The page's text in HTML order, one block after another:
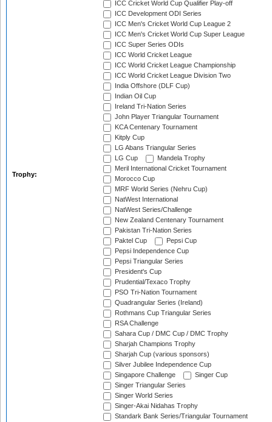
Trophy:
ICC Cricket World Cup Qualifier Play-off
ICC Development ODI Series
ICC Men's Cricket World Cup League 2
ICC Men's Cricket World Cup Super League
ICC Super Series ODIs
ICC World Cricket League
ICC World Cricket League Championship
ICC World Cricket League Division Two
India Offshore (DLF Cup)
Indian Oil Cup
Ireland Tri-Nation Series
John Player Triangular Tournament
KCA Centenary Tournament
Kitply Cup
LG Abans Triangular Series
LG Cup
Mandela Trophy
Meril International Cricket Tournament
Morocco Cup
MRF World Series (Nehru Cup)
NatWest International
NatWest Series/Challenge
New Zealand Centenary Tournament
Pakistan Tri-Nation Series
Paktel Cup
Pepsi Cup
Pepsi Independence Cup
Pepsi Triangular Series
President's Cup
Prudential/Texaco Trophy
PSO Tri-Nation Tournament
Quadrangular Series (Ireland)
Rothmans Cup Triangular Series
RSA Challenge
Sahara Cup / DMC Cup / DMC Trophy
Sharjah Champions Trophy
Sharjah Cup (various sponsors)
Silver Jubilee Independence Cup
Singapore Challenge
Singer Cup
Singer Triangular Series
Singer World Series
Singer-Akai Nidahas Trophy
Standark Bank Series/Triangular Tournament